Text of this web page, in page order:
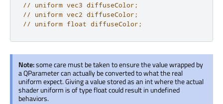
// uniform vec3 diffuseColor;
// uniform vec2 diffuseColor;
// uniform float diffuseColor;
Note:some care must be taken to ensure the value wrapped by
a QParameter can actually be converted to what the real
uniform expect. Giving a value stored as an int where the actual
shader uniform is of type float could result in undefined
behaviors.